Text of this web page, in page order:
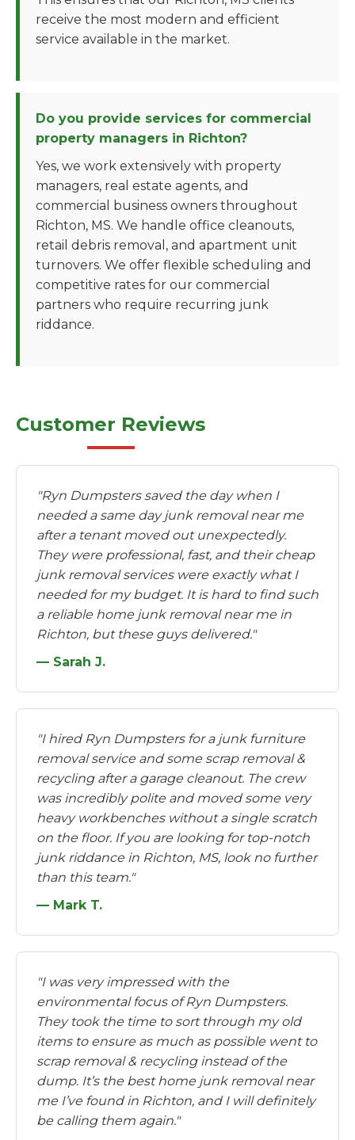
receive the most modern and efficient
service available in the market.
Do you provide services for commercial
property managers in Richton?
Yes, we work extensively with property
managers, real estate agents, and
commercial business owners throughout
Richton, MS. We handle office cleanouts,
retail debris removal, and apartment unit
turnovers. We offer flexible scheduling and
competitive rates for our commercial
partners who require recurring junk
riddance.
Customer Reviews
"Ryn Dumpsters saved the day when I
needed a same day junk removal near me
after a tenant moved out unexpectedly.
They were professional, fast, and their cheap
junk removal services were exactly what I
needed for my budget. It is hard to find such
a reliable home junk removal near me in
Richton, but these guys delivered."
— Sarah J.
"I hired Ryn Dumpsters for a junk furniture
removal service and some scrap removal &
recycling after a garage cleanout. The crew
was incredibly polite and moved some very
heavy workbenches without a single scratch
on the floor. If you are looking for top-notch
junk riddance in Richton, MS, look no further
than this team."
— Mark T.
"I was very impressed with the
environmental focus of Ryn Dumpsters.
They took the time to sort through my old
items to ensure as much as possible went to
scrap removal & recycling instead of the
dump. It’s the best home junk removal near
me I’ve found in Richton, and I will definitely
be calling them again."